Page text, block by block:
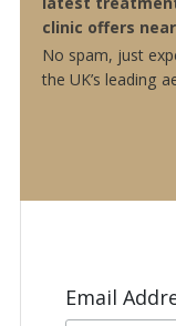
clinic offers
No spam, just
the UK’s leading
Email